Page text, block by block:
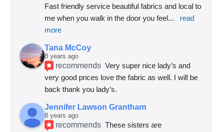
Fast friendly service beautiful fabrics and local to
me when you walk in the door you feel...
read
more
Tana McCoy
8 years ago
recommends Very super nice lady’s and
very good prices love the fabric as well. I will be
back thank you lady’s.
Jennifer Lawson Grantham
8 years ago
recommends These sisters are